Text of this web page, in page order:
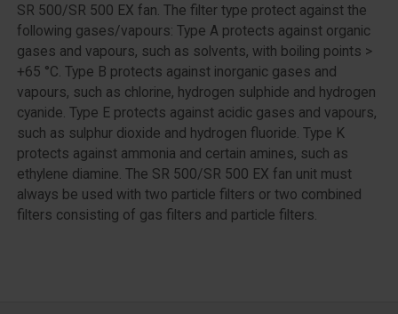
SR 500/SR 500 EX fan. The filter type protect against the
following gases/vapours: Type A protects against organic
gases and vapours, such as solvents, with boiling points >
+65 °C. Type B protects against inorganic gases and
vapours, such as chlorine, hydrogen sulphide and hydrogen
cyanide. Type E protects against acidic gases and vapours,
such as sulphur dioxide and hydrogen fluoride. Type K
protects against ammonia and certain amines, such as
ethylene diamine. The SR 500/SR 500 EX fan unit must
always be used with two particle filters or two combined
filters consisting of gas filters and particle filters.